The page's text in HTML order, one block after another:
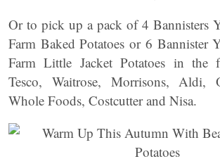
Or to pick up a pack of 4 Bannisters
Farm Baked Potatoes or 6 Bannister
Farm Little Jacket Potatoes in the
Tesco, Waitrose, Morrisons, Aldi,
Whole Foods, Costcutter and Nisa.